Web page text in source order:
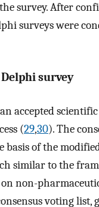
survey. After
surveys were
survey
accepted
(29,30). The
basis of the
similar to the
on non-
voting list,